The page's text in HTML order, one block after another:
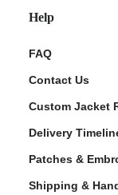
Help
FAQ
Contact Us
Custom Jacket
Delivery
Patches &
Shipping &